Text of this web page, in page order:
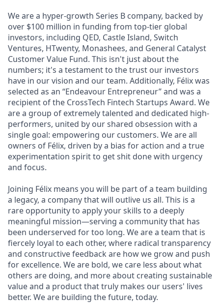
We are a hyper-growth Series B company, backed by
over $100 million in funding from top-tier global
investors, including QED, Castle Island, Switch
Ventures, HTwenty, Monashees, and General Catalyst
Customer Value Fund. This isn't just about the
numbers; it's a testament to the trust our investors
have in our vision and our team. Additionally, Félix was
selected as an “Endeavour Entrepreneur” and was a
recipient of the CrossTech Fintech Startups Award. We
are a group of extremely talented and dedicated high-
performers, united by our shared obsession with a
single goal: empowering our customers. We are all
owners of Félix, driven by a bias for action and a true
experimentation spirit to get shit done with urgency
and focus.
Joining Félix means you will be part of a team building
a legacy, a company that will outlive us all. This is a
rare opportunity to apply your skills to a deeply
meaningful mission—serving a community that has
been underserved for too long. We are a team that is
fiercely loyal to each other, where radical transparency
and constructive feedback are how we grow and push
for excellence. We are bold, we care less about what
others are doing, and more about creating sustainable
value and a product that truly makes our users' lives
better. We are building the future, today.